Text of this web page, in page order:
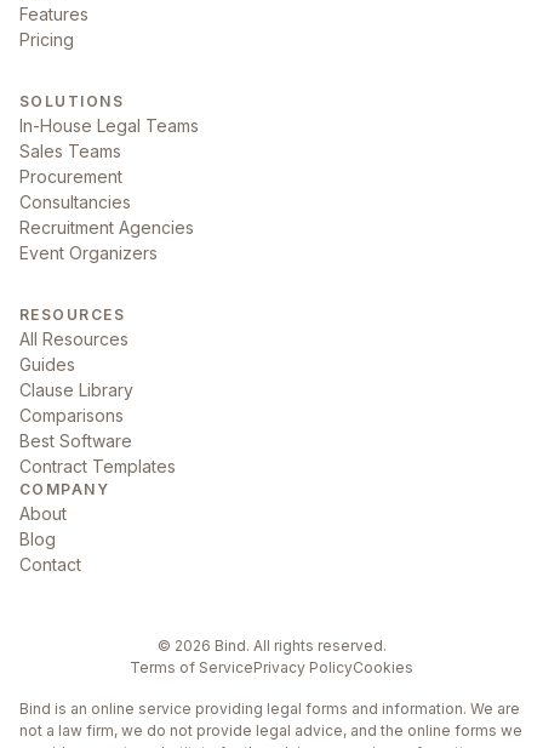
Features
Pricing
SOLUTIONS
In-House Legal Teams
Sales Teams
Procurement
Consultancies
Recruitment Agencies
Event Organizers
RESOURCES
All Resources
Guides
Clause Library
Comparisons
Best Software
Contract Templates
COMPANY
About
Blog
Contact
© 2026 Bind. All rights reserved.
Terms of ServicePrivacy PolicyCookies
Bind is an online service providing legal forms and information. We are
not a law firm, we do not provide legal advice, and the online forms we